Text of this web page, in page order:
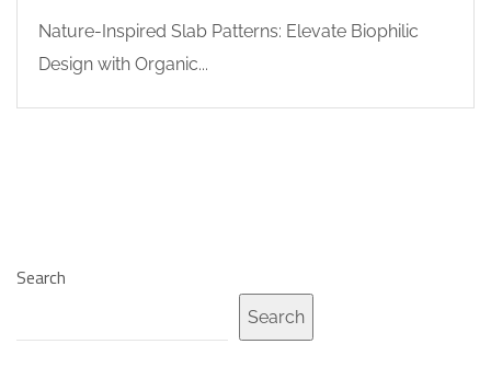
Nature-Inspired Slab Patterns: Elevate Biophilic
Design with Organic...
Search
Search